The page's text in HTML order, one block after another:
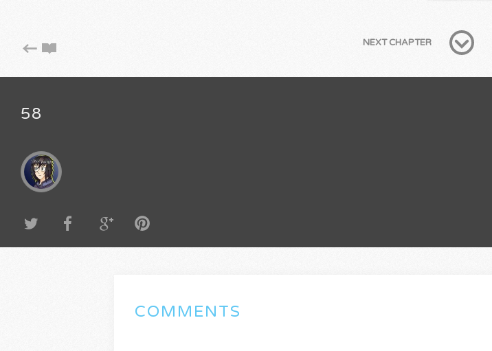
NEXT CHAPTER
58
COMMENTS